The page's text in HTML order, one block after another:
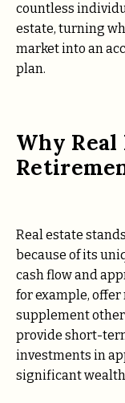
countless
estate, turning
market into an
plan.
Why
Real estate
because of its
cash flow and
for example,
supplement
provide short-
investments in
significant